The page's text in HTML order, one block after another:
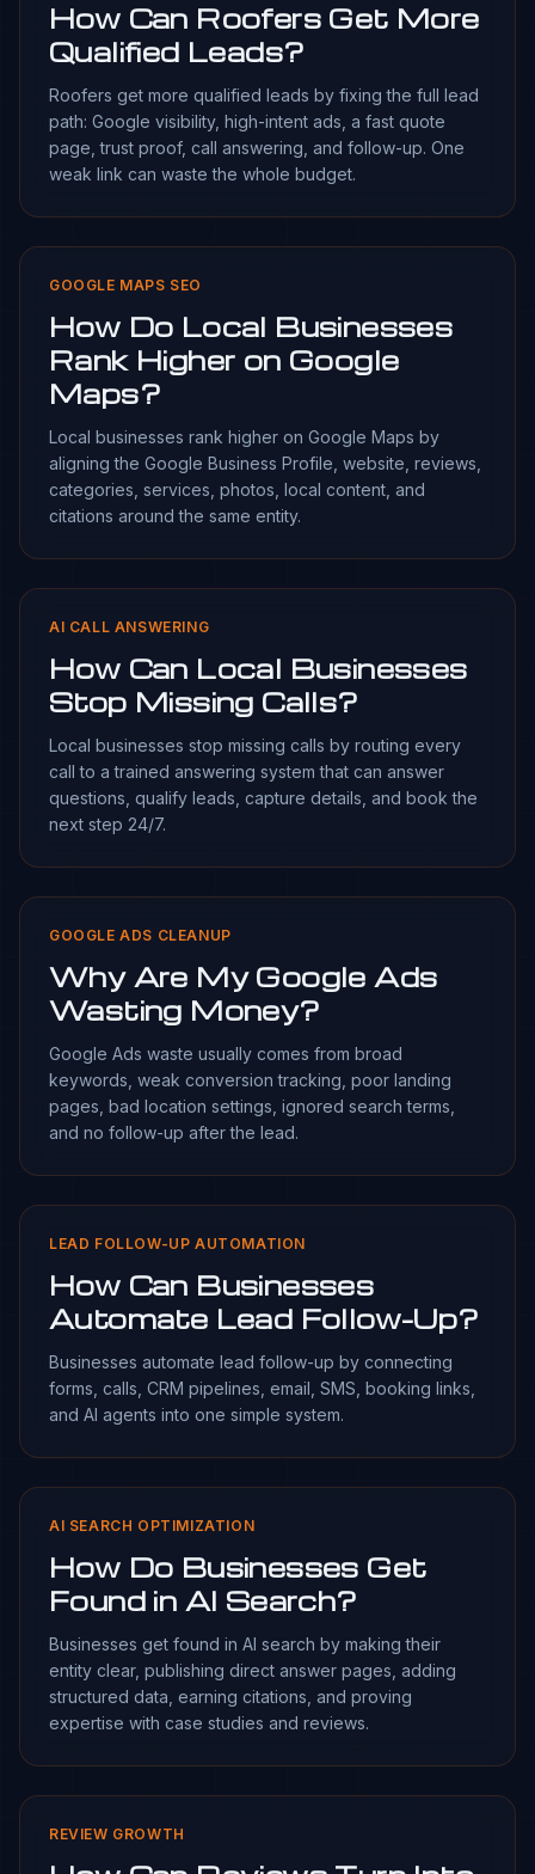
How Can Roofers Get More
Qualified Leads?
Roofers get more qualified leads by fixing the full lead
path: Google visibility, high-intent ads, a fast quote
page, trust proof, call answering, and follow-up. One
weak link can waste the whole budget.
GOOGLE MAPS SEO
How Do Local Businesses
Rank Higher on Google
Maps?
Local businesses rank higher on Google Maps by
aligning the Google Business Profile, website, reviews,
categories, services, photos, local content, and
citations around the same entity.
AI CALL ANSWERING
How Can Local Businesses
Stop Missing Calls?
Local businesses stop missing calls by routing every
call to a trained answering system that can answer
questions, qualify leads, capture details, and book the
next step 24/7.
GOOGLE ADS CLEANUP
Why Are My Google Ads
Wasting Money?
Google Ads waste usually comes from broad
keywords, weak conversion tracking, poor landing
pages, bad location settings, ignored search terms,
and no follow-up after the lead.
LEAD FOLLOW-UP AUTOMATION
How Can Businesses
Automate Lead Follow-Up?
Businesses automate lead follow-up by connecting
forms, calls, CRM pipelines, email, SMS, booking links,
and AI agents into one simple system.
AI SEARCH OPTIMIZATION
How Do Businesses Get
Found in AI Search?
Businesses get found in AI search by making their
entity clear, publishing direct answer pages, adding
structured data, earning citations, and proving
expertise with case studies and reviews.
REVIEW GROWTH